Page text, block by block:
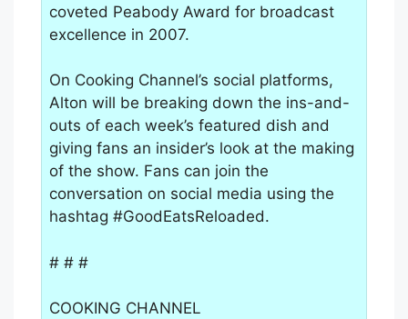
coveted Peabody Award for broadcast
excellence in 2007.
On Cooking Channel’s social platforms,
Alton will be breaking down the ins-and-
outs of each week’s featured dish and
giving fans an insider’s look at the making
of the show. Fans can join the
conversation on social media using the
hashtag #GoodEatsReloaded.
# # #
COOKING CHANNEL